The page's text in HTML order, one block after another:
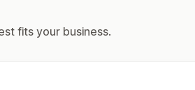
fits your business.